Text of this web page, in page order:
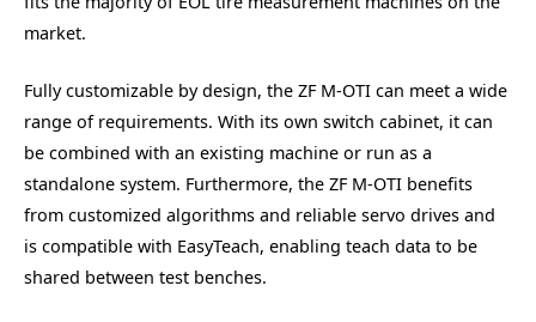
market.
Fully customizable by design, the ZF M-OTI can meet a wide
range of requirements. With its own switch cabinet, it can
be combined with an existing machine or run as a
standalone system. Furthermore, the ZF M-OTI benefits
from customized algorithms and reliable servo drives and
is compatible with EasyTeach, enabling teach data to be
shared between test benches.